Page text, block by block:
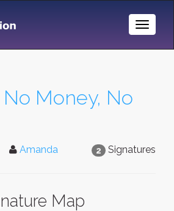
Toggle
Money, No
2 Signatures
Amanda
Map